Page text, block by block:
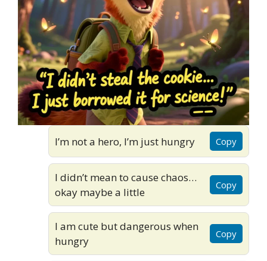
I’m not a hero, I’m just hungry Copy
I didn’t mean to cause chaos…
okay maybe a little
Copy
I am cute but dangerous when
hungry
Copy